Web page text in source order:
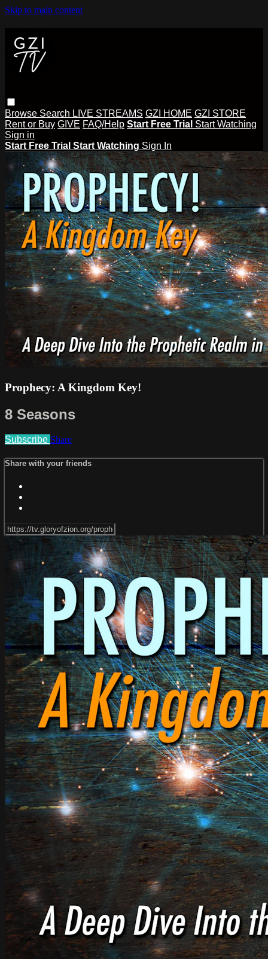
Skip to main content
Browse Search LIVE STREAMS GZI HOME GZI STORE
Rent or Buy GIVE FAQ/Help Start Free Trial Start Watching
Sign in
Start Free Trial Start Watching Sign In
Prophecy: A Kingdom Key!
8 Seasons
Subscribe Share
Share with your friends